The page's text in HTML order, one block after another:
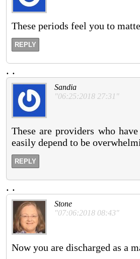
These periods feel you to
REPLY
. .
Sandia
"06:25:2018 27:31"
These are providers who
easily depend to be
REPLY
. .
Stone
"07:06:2018 08:43"
Now you are discharged as a